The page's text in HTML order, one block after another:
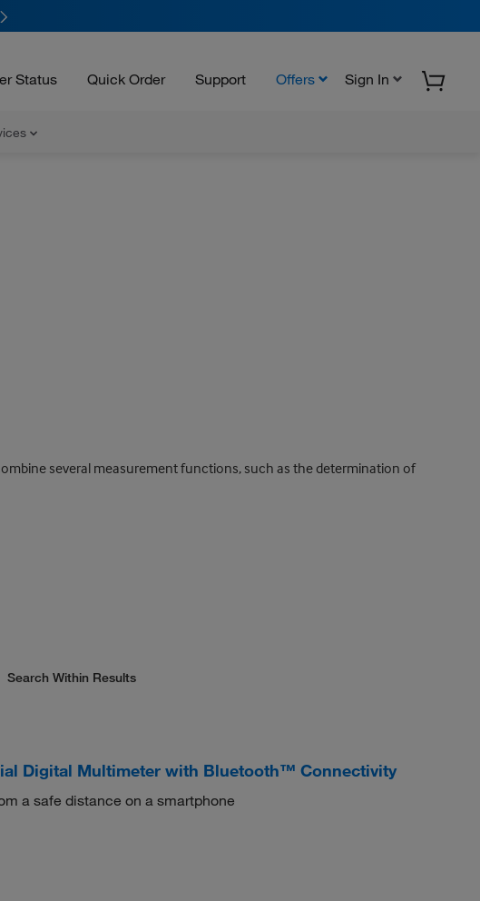
Status Quick Order Support Offers Sign In
several measurement functions, such as the determination of
Search Within Results
Digital Multimeter with Bluetooth™ Connectivity
a safe distance on a smartphone